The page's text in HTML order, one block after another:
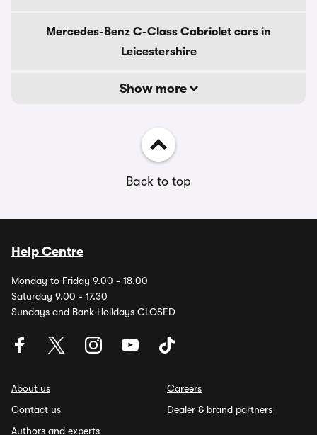
Mercedes-Benz C-Class Cabriolet cars in
Leicestershire
Show more
Back to top
Help Centre
Monday to Friday 9.00 - 18.00
Saturday 9.00 - 17.30
Sundays and Bank Holidays CLOSED
About us
Contact us
Authors and experts
Careers
Dealer & brand partners